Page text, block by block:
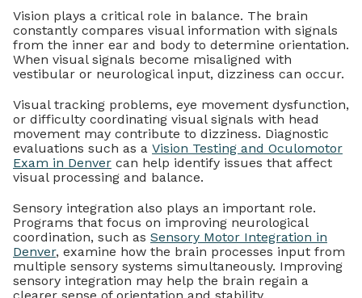
Vision plays a critical role in balance. The brain
constantly compares visual information with signals
from the inner ear and body to determine orientation.
When visual signals become misaligned with
vestibular or neurological input, dizziness can occur.
Visual tracking problems, eye movement dysfunction,
or difficulty coordinating visual signals with head
movement may contribute to dizziness. Diagnostic
evaluations such as a Vision Testing and Oculomotor
Exam in Denver can help identify issues that affect
visual processing and balance.
Sensory integration also plays an important role.
Programs that focus on improving neurological
coordination, such as Sensory Motor Integration in
Denver, examine how the brain processes input from
multiple sensory systems simultaneously. Improving
sensory integration may help the brain regain a